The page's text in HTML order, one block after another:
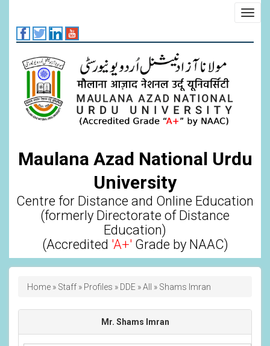
main
content
Maulana Azad National Urdu
University
Centre for Distance and Online Education
(formerly Directorate of Distance
Education)
(Accredited 'A+' Grade by NAAC)
Breadcrumb
Home Staff Profiles DDE All Shams Imran
Mr. Shams Imran